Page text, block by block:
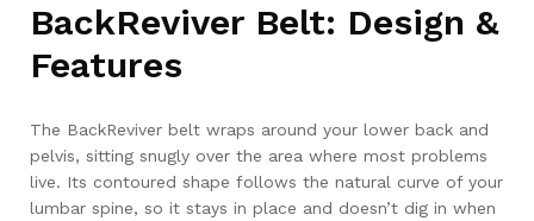
BackReviver Belt: Design &
Features
The BackReviver belt wraps around your lower back and
pelvis, sitting snugly over the area where most problems
live. Its contoured shape follows the natural curve of your
lumbar spine, so it stays in place and doesn’t dig in when